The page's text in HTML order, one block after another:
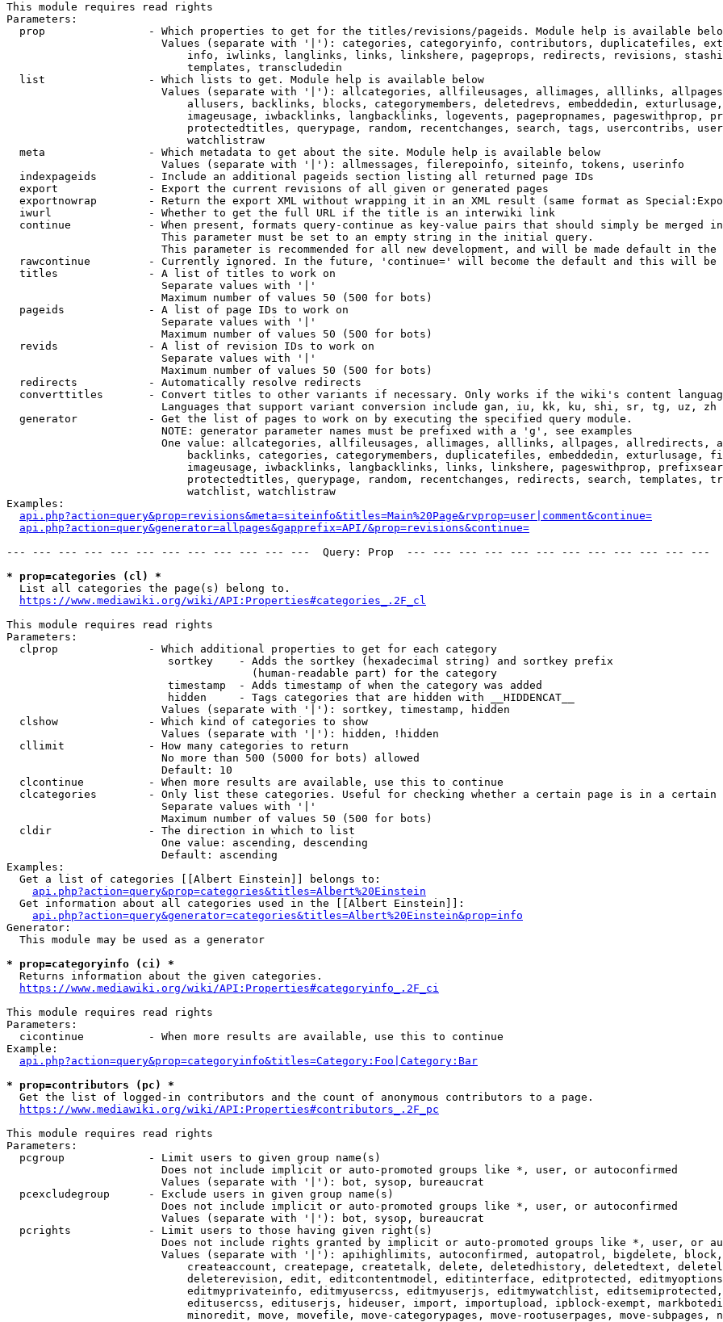
This module requires read rights
Parameters:
prop                - Which properties to get for the titles/revisions/pageids. Module help is available
Values (separate with '|'): categories, categoryinfo, contributors, duplicatefiles,
info, iwlinks, langlinks, links, linkshere, pageprops, redirects, revisions,
                            templates, transcludedin
  list                - Which lists to get. Module help is available below
Values (separate with '|'): allcategories, allfileusages, allimages, alllinks,
allusers, backlinks, blocks, categorymembers, deletedrevs, embeddedin,
imageusage, iwbacklinks, langbacklinks, logevents, pagepropnames, pageswithprop,
protectedtitles, querypage, random, recentchanges, search, tags, usercontribs,
                            watchlistraw
  meta                - Which metadata to get about the site. Module help is available below
                        Values (separate with '|'): allmessages, filerepoinfo, siteinfo, tokens, userinfo
  indexpageids        - Include an additional pageids section listing all returned page IDs
  export              - Export the current revisions of all given or generated pages
exportnowrap        - Return the export XML without wrapping it in an XML result (same format as
  iwurl               - Whether to get the full URL if the title is an interwiki link
continue            - When present, formats query-continue as key-value pairs that should simply be merged
                        This parameter must be set to an empty string in the initial query.
This parameter is recommended for all new development, and will be made default in the
rawcontinue         - Currently ignored. In the future, 'continue=' will become the default and this will
  titles              - A list of titles to work on
                        Separate values with '|'
                        Maximum number of values 50 (500 for bots)
  pageids             - A list of page IDs to work on
                        Separate values with '|'
                        Maximum number of values 50 (500 for bots)
  revids              - A list of revision IDs to work on
                        Separate values with '|'
                        Maximum number of values 50 (500 for bots)
  redirects           - Automatically resolve redirects
converttitles       - Convert titles to other variants if necessary. Only works if the wiki's content
                        Languages that support variant conversion include gan, iu, kk, ku, shi, sr, tg, uz, zh
  generator           - Get the list of pages to work on by executing the specified query module.
                        NOTE: generator parameter names must be prefixed with a 'g', see examples
One value: allcategories, allfileusages, allimages, alllinks, allpages, allredirects,
backlinks, categories, categorymembers, duplicatefiles, embeddedin, exturlusage,
imageusage, iwbacklinks, langbacklinks, links, linkshere, pageswithprop,
protectedtitles, querypage, random, recentchanges, redirects, search, templates,
                            watchlist, watchlistraw
Examples:
api.php?action=query&prop=revisions&meta=siteinfo&titles=Main%20Page&rvprop=user|comment&continue=
api.php?action=query&generator=allpages&gapprefix=API/&prop=revisions&continue=
--- --- --- --- --- --- --- --- --- --- --- ---  Query: Prop  --- --- --- --- --- --- --- --- --- --- --- ---
* prop=categories (cl) *
  List all categories the page(s) belong to.
https://www.mediawiki.org/wiki/API:Properties#categories_.2F_cl
This module requires read rights
Parameters:
  clprop              - Which additional properties to get for each category
                         sortkey    - Adds the sortkey (hexadecimal string) and sortkey prefix
                                      (human-readable part) for the category
                         timestamp  - Adds timestamp of when the category was added
                         hidden     - Tags categories that are hidden with __HIDDENCAT__
                        Values (separate with '|'): sortkey, timestamp, hidden
  clshow              - Which kind of categories to show
                        Values (separate with '|'): hidden, !hidden
  cllimit             - How many categories to return
                        No more than 500 (5000 for bots) allowed
                        Default: 10
  clcontinue          - When more results are available, use this to continue
clcategories        - Only list these categories. Useful for checking whether a certain page is in a certain
                        Separate values with '|'
                        Maximum number of values 50 (500 for bots)
  cldir               - The direction in which to list
                        One value: ascending, descending
                        Default: ascending
Examples:
  Get a list of categories [[Albert Einstein]] belongs to:
api.php?action=query&prop=categories&titles=Albert%20Einstein
  Get information about all categories used in the [[Albert Einstein]]:
api.php?action=query&generator=categories&titles=Albert%20Einstein&prop=info
Generator:
  This module may be used as a generator
* prop=categoryinfo (ci) *
  Returns information about the given categories.
https://www.mediawiki.org/wiki/API:Properties#categoryinfo_.2F_ci
This module requires read rights
Parameters:
  cicontinue          - When more results are available, use this to continue
Example:
api.php?action=query&prop=categoryinfo&titles=Category:Foo|Category:Bar
* prop=contributors (pc) *
  Get the list of logged-in contributors and the count of anonymous contributors to a page.
https://www.mediawiki.org/wiki/API:Properties#contributors_.2F_pc
This module requires read rights
Parameters:
  pcgroup             - Limit users to given group name(s)
                        Does not include implicit or auto-promoted groups like *, user, or autoconfirmed
                        Values (separate with '|'): bot, sysop, bureaucrat
  pcexcludegroup      - Exclude users in given group name(s)
                        Does not include implicit or auto-promoted groups like *, user, or autoconfirmed
                        Values (separate with '|'): bot, sysop, bureaucrat
  pcrights            - Limit users to those having given right(s)
Does not include rights granted by implicit or auto-promoted groups like *, user, or
Values (separate with '|'): apihighlimits, autoconfirmed, autopatrol, bigdelete,
createaccount, createpage, createtalk, delete, deletedhistory, deletedtext,
deleterevision, edit, editcontentmodel, editinterface, editprotected,
editmyprivateinfo, editmyusercss, editmyuserjs, editmywatchlist,
editusercss, edituserjs, hideuser, import, importupload, ipblock-exempt,
minoredit, move, movefile, move-categorypages, move-rootuserpages, move-subpages,